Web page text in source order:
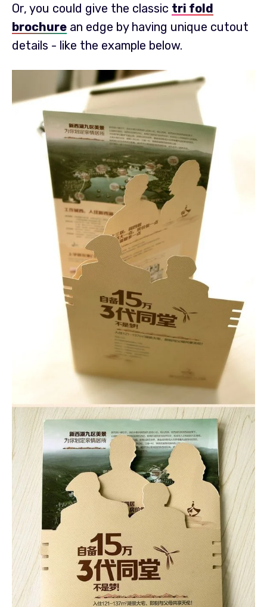
Or, you could give the classic tri fold
brochure an edge by having unique cutout
details - like the example below.